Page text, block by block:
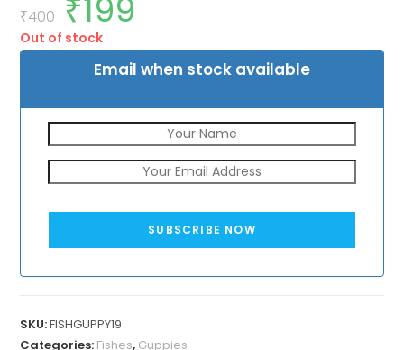
₹400 price
was:
₹400.
₹199
Out of stock
Email when stock available
SUBSCRIBE NOW
SKU:FISHGUPPY19
Categories: Fishes, Guppies